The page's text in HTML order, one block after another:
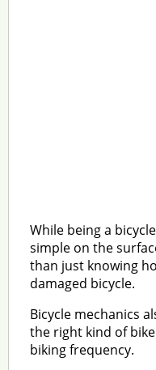
While being a
simple on the
than just knowing
damaged bicycle.
Bicycle mechanics
the right kind of
biking frequency.